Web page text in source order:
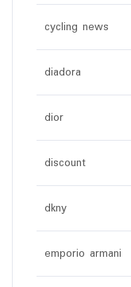
cycling news
diadora
dior
discount
dkny
emporio armani